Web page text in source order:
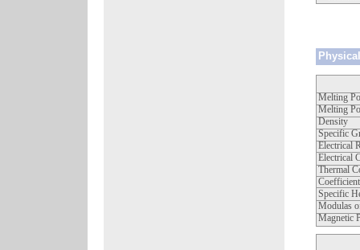
Melting
Melting
Density
Specific
Electrical
Electrical
Thermal
Specific
Modulas
Magnetic